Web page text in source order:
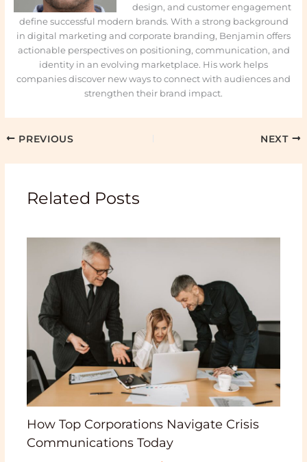
design, and customer engagement
define successful modern brands. With a strong background
in digital marketing and corporate branding, Benjamin offers
actionable perspectives on positioning, communication, and
identity in an evolving marketplace. His work helps
companies discover new ways to connect with audiences and
strengthen their brand impact.
PREVIOUS NEXT
Related Posts
How Top Corporations Navigate Crisis
Communications Today